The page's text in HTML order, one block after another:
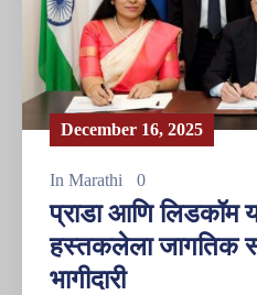
December 16, 2025
In Marathi 0
प्राडा आणि लिडकॉम
हस्तकलेला जागतिक
भागीदारी